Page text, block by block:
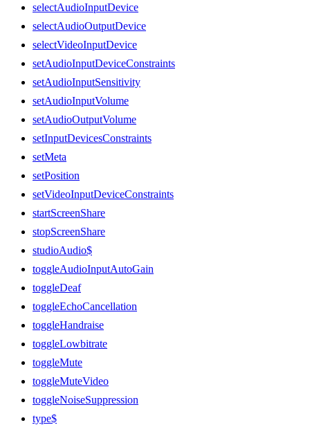
selectAudioInputDevice
selectAudioOutputDevice
selectVideoInputDevice
setAudioInputDeviceConstraints
setAudioInputSensitivity
setAudioInputVolume
setAudioOutputVolume
setInputDevicesConstraints
setMeta
setPosition
setVideoInputDeviceConstraints
startScreenShare
stopScreenShare
studioAudio$
toggleAudioInputAutoGain
toggleDeaf
toggleEchoCancellation
toggleHandraise
toggleLowbitrate
toggleMute
toggleMuteVideo
toggleNoiseSuppression
type$